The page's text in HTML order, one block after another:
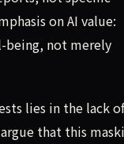
on AI value:
being, not merely
lies in the lack of
that this